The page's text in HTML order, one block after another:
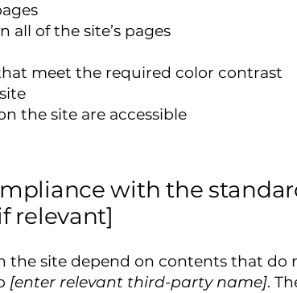
of the site’s pages
meet the required color contrast
the site are accessible
with the
relevant]
the site depend on contents that
[enter relevant third-party name].